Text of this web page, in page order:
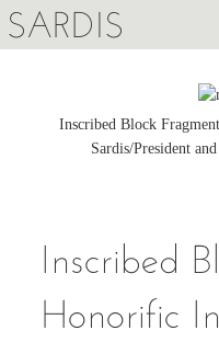
SARDIS
PUBLICATIONS
Inscribed Block
Sardis/President
Inscribed
Honorific